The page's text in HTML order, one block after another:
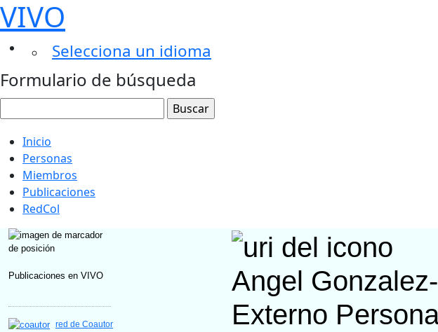
VIVO
Selecciona un idioma
Formulario de búsqueda
Inicio
Personas
Miembros
Publicaciones
RedCol
Publicaciones en VIVO
red de Coautor
Angel
Externo